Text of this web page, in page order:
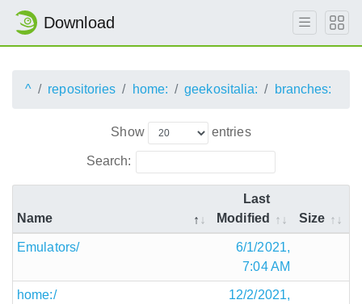
Download
^ repositories home: geekositalia: branches:
Show entries
Search:
Name
Last
Modified
Size
Emulators/
6/1/2021,
7:04 AM
home:/
12/2/2021,